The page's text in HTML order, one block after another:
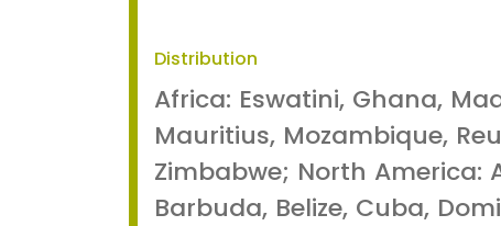
Distribution
Africa: Eswatini, Ghana,
Mauritius, Mozambique,
Zimbabwe; North America:
Barbuda, Belize, Cuba,